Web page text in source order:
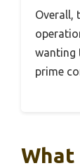
Overall,
wanting
prime